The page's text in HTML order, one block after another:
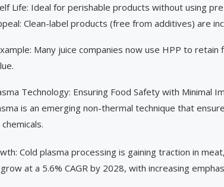
Life: Ideal for perishable products without using
Clean-label products (free from additives) are
Many juice companies now use HPP to
Technology: Ensuring Food Safety with Minimal
is an emerging non-thermal technique that
Cold plasma processing is gaining traction in
at a 5.6% CAGR by 2028, with increasing